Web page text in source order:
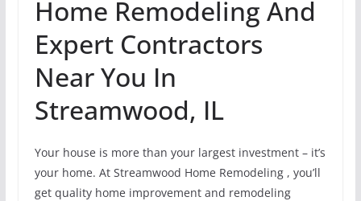
Home Remodeling And
Expert Contractors
Near You In
Streamwood, IL
Your house is more than your largest investment – it’s
your home. At Streamwood Home Remodeling , you’ll
get quality home improvement and remodeling